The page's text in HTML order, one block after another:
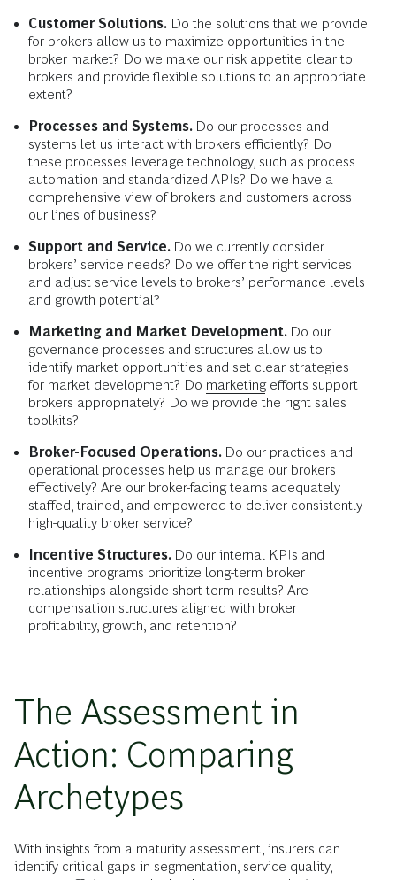
Customer Solutions. Do the solutions that we provide
for brokers allow us to maximize opportunities in the
broker market? Do we make our risk appetite clear to
brokers and provide flexible solutions to an appropriate
extent?
Processes and Systems. Do our processes and
systems let us interact with brokers efficiently? Do
these processes leverage technology, such as process
automation and standardized APIs? Do we have a
comprehensive view of brokers and customers across
our lines of business?
Support and Service. Do we currently consider
brokers’ service needs? Do we offer the right services
and adjust service levels to brokers’ performance levels
and growth potential?
Marketing and Market Development. Do our
governance processes and structures allow us to
identify market opportunities and set clear strategies
for market development? Do marketingefforts support
brokers appropriately? Do we provide the right sales
toolkits?
Broker-Focused Operations. Do our practices and
operational processes help us manage our brokers
effectively? Are our broker-facing teams adequately
staffed, trained, and empowered to deliver consistently
high-quality broker service?
Incentive Structures. Do our internal KPIs and
incentive programs prioritize long-term broker
relationships alongside short-term results? Are
compensation structures aligned with broker
profitability, growth, and retention?
The Assessment in
Action: Comparing
Archetypes
With insights from a maturity assessment, insurers can
identify critical gaps in segmentation, service quality,